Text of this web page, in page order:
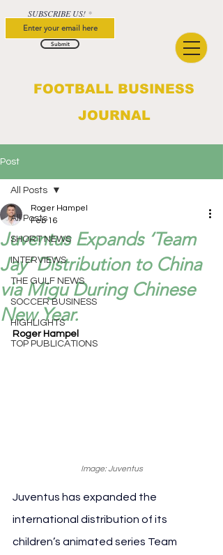
FOOTBALL BUSINESS
JOURNAL
SUBSCRIBE US!
Submit
Post
All Posts
SHORT NEWS
INTERVIEWS
THE GULF NEWS
SOCCER BUSINESS
HIGHLIGHTS
TOP PUBLICATIONS
All Posts
Juventus Expands ‘Team
Jay’ Distribution to China
via Migu During Chinese
New Year.
Roger Hampel
Feb 16
Roger Hampel
Image: Juventus
Juventus has expanded the
international distribution of its
children’s animated series Team